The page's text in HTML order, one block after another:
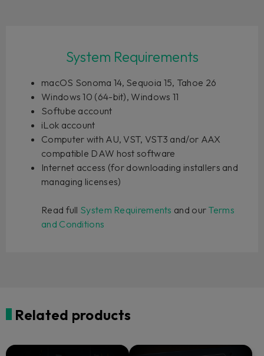
System Requirements
macOS Sonoma 14, Sequoia 15, Tahoe 26
Windows 10 (64-bit), Windows 11
Softube account
iLok account
Computer with AU, VST, VST3 and/or AAX
compatible DAW host software
Internet access (for downloading installers and
managing licenses)
Read full System Requirements and our Terms
and Conditions
Related products